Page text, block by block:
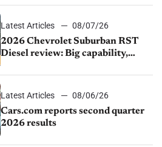
Latest Articles
08/07/26
2026 Chevrolet Suburban RST
Diesel review: Big capability,
Latest Articles
08/06/26
Cars.com reports second quarter
2026 results